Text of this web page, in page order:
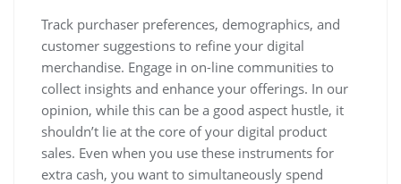
Track purchaser preferences, demographics, and
customer suggestions to refine your digital
merchandise. Engage in on-line communities to
collect insights and enhance your offerings. In our
opinion, while this can be a good aspect hustle, it
shouldn’t lie at the core of your digital product
sales. Even when you use these instruments for
extra cash, you want to simultaneously spend